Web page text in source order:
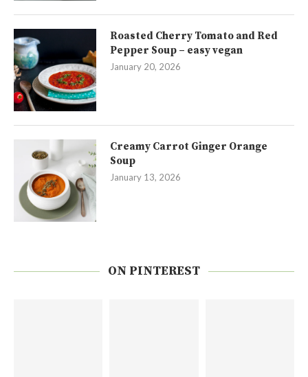
Roasted Cherry Tomato and Red
Pepper Soup – easy vegan
January 20, 2026
Creamy Carrot Ginger Orange
Soup
January 13, 2026
ON PINTEREST